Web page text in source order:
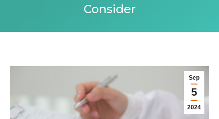
Consider
Sep
5
2024